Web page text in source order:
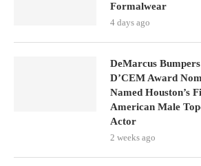
Formalwear
4 days ago
DeMarcus
D’CEM Award
Named Houston’s
American Male
Actor
2 weeks ago